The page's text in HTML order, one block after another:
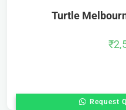
Turtle
₹
Request